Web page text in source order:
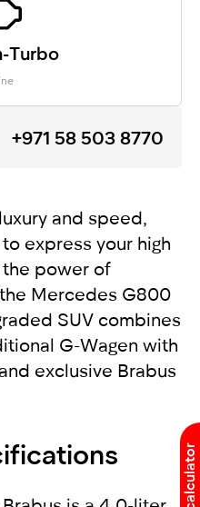
Turbo
+971 58 503 8770
and speed,
express your high
power of
Mercedes G800
SUV combines
G-Wagen with
exclusive Brabus